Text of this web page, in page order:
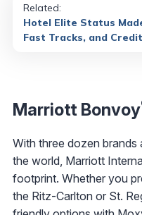
Related:
Hotel Elite Status
Fast Tracks, and
Marriott Bonvoy
With three dozen
the world, Marriott
footprint. Whether you
the Ritz-Carlton or St.